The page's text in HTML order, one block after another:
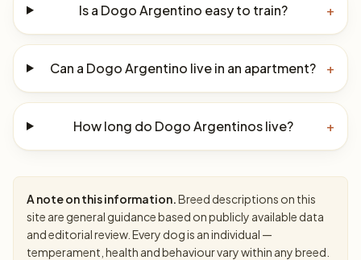
Is a Dogo Argentino easy to train? +
Can a Dogo Argentino live in an apartment? +
How long do Dogo Argentinos live? +
A note on this information.Breed descriptions on this
site are general guidance based on publicly available data
and editorial review. Every dog is an individual —
temperament, health and behaviour vary within any breed.